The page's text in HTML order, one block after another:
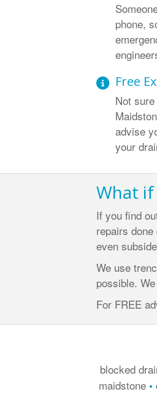
phone,
Free
Not
advise
your
What
If you find
repairs
even
We use
possible.
For FREE
blocked
maidstone •